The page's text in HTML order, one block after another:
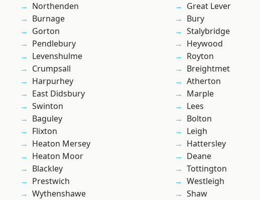
Northenden
Burnage
Gorton
Pendlebury
Levenshulme
Crumpsall
Harpurhey
East Didsbury
Swinton
Baguley
Flixton
Heaton Mersey
Heaton Moor
Blackley
Prestwich
Wythenshawe
Great Lever
Bury
Stalybridge
Heywood
Royton
Breightmet
Atherton
Marple
Lees
Bolton
Leigh
Hattersley
Deane
Tottington
Westleigh
Shaw